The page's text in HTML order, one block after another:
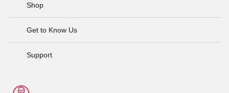
Shop
Get to Know Us
Support